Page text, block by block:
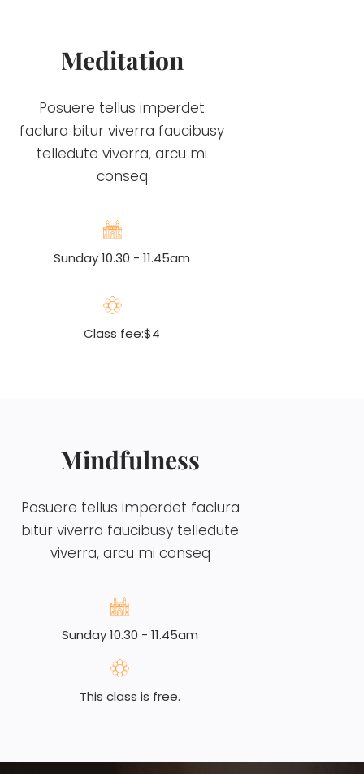
Meditation
Posuere tellus imperdet
faclura bitur viverra faucibusy
telledute viverra, arcu mi
conseq
Sunday 10.30 - 11.45am
Class fee:$4
Mindfulness
Posuere tellus imperdet faclura
bitur viverra faucibusy telledute
viverra, arcu mi conseq
Sunday 10.30 - 11.45am
This class is free.